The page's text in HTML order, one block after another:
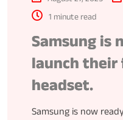
1 minute read
Samsung is
launch their
headset.
Samsung is now